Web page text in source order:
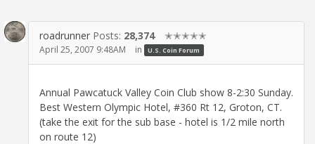
roadrunner Posts: 28,374 ✭✭✭✭✭
April 25, 2007 9:48AM in U.S. Coin Forum
Annual Pawcatuck Valley Coin Club show 8-2:30 Sunday.
Best Western Olympic Hotel, #360 Rt 12, Groton, CT.
(take the exit for the sub base - hotel is 1/2 mile north
on route 12)